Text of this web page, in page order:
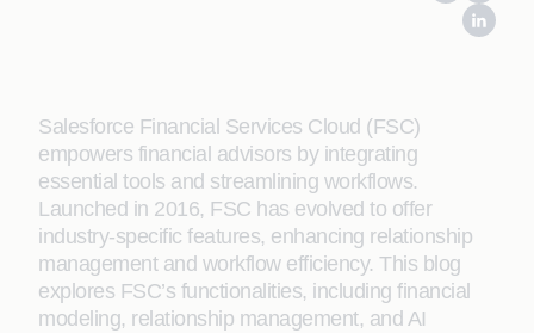
Salesforce Financial Services Cloud (FSC)
empowers financial advisors by integrating
essential tools and streamlining workflows.
Launched in 2016, FSC has evolved to offer
industry-specific features, enhancing relationship
management and workflow efficiency. This blog
explores FSC’s functionalities, including financial
modeling, relationship management, and AI